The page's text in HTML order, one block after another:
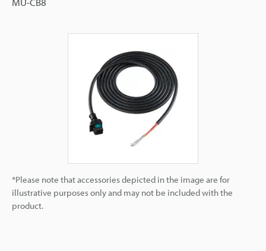
*Please note that accessories depicted in the image are for
illustrative purposes only and may not be included with the
product.